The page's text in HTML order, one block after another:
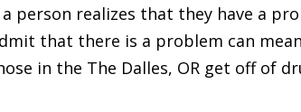
a person realizes that they have a
that there is a problem can
in the The Dalles, OR get off of